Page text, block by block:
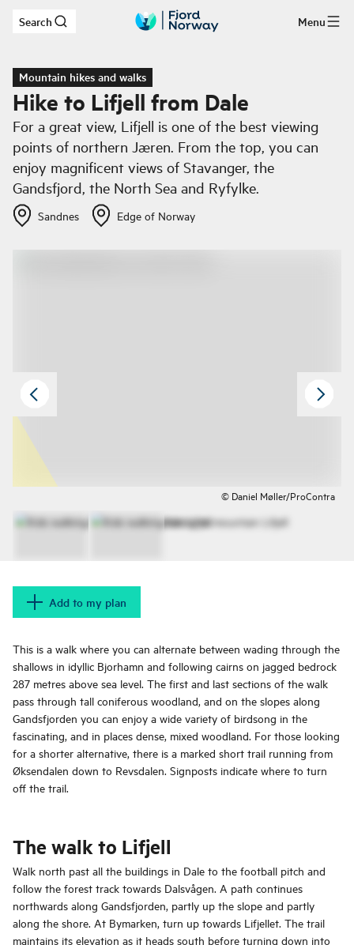
Skip to main content
Search Menu
Mountain hikes and walks
Hike to Lifjell from Dale
For a great view, Lifjell is one of the best viewing
points of northern Jæren. From the top, you can
enjoy magnificent views of Stavanger, the
Gandsfjord, the North Sea and Ryfylke.
Sandnes Edge of Norway
© Daniel Møller/ProContra
Add to my plan
This is a walk where you can alternate between wading through the
shallows in idyllic Bjorhamn and following cairns on jagged bedrock
287 metres above sea level. The first and last sections of the walk
pass through tall coniferous woodland, and on the slopes along
Gandsfjorden you can enjoy a wide variety of birdsong in the
fascinating, and in places dense, mixed woodland. For those looking
for a shorter alternative, there is a marked short trail running from
Øksendalen down to Revsdalen. Signposts indicate where to turn
off the trail.
The walk to Lifjell
Walk north past all the buildings in Dale to the football pitch and
follow the forest track towards Dalsvågen. A path continues
northwards along Gandsfjorden, partly up the slope and partly
along the shore. At Bymarken, turn up towards Lifjellet. The trail
maintains its elevation as it heads south before turning down into